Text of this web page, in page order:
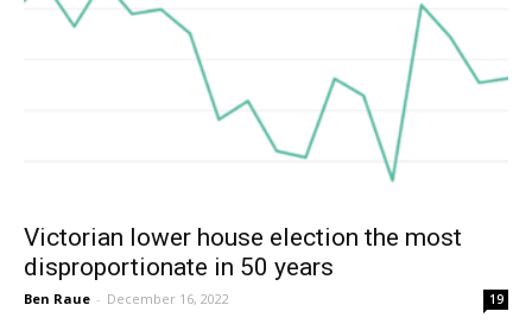
Victorian lower house election the most
disproportionate in 50 years
Ben Raue - December 16, 2022 19